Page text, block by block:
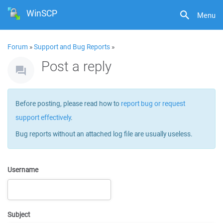
Menu
WinSCP
Forum »Support and Bug Reports »
Post a reply
Before posting, please read how to report bug or request
support effectively.
Bug reports without an attached log file are usually useless.
Username
Subject